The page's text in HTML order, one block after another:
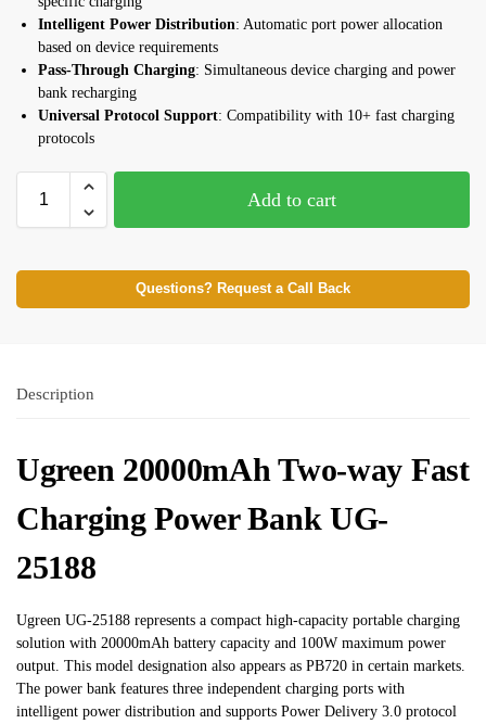
Intelligent Power Distribution: Automatic port power allocation
based on device requirements
Pass-Through Charging: Simultaneous device charging and power
bank recharging
Universal Protocol Support: Compatibility with 10+ fast charging
protocols
Add to cart
Questions? Request a Call Back
Description
Ugreen 20000mAh Two-way Fast
Charging Power Bank UG-
25188
Ugreen UG-25188 represents a compact high-capacity portable charging
solution with 20000mAh battery capacity and 100W maximum power
output. This model designation also appears as PB720 in certain markets.
The power bank features three independent charging ports with
intelligent power distribution and supports Power Delivery 3.0 protocol